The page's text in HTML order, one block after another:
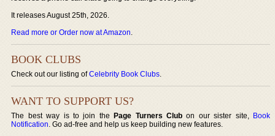
It releases August 25th, 2026.
Read more or Order now at Amazon.
BOOK CLUBS
Check out our listing ofCelebrity Book Clubs.
WANT TO SUPPORT US?
The best way is to join thePage Turners Club on our sister site, Book
Notification. Go ad-free and help us keep building new features.